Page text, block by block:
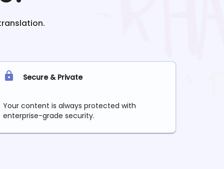
Secure & Private
Your content is always protected with
enterprise-grade security.